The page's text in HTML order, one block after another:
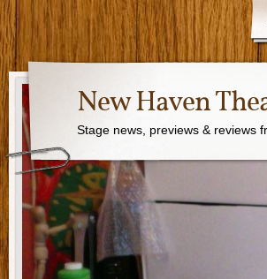
New Haven
Stage news, previews & reviews